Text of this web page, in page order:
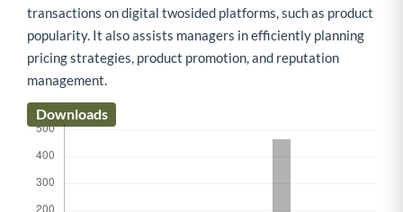
transactions on digital twosided platforms, such as product
popularity. It also assists managers in efficiently planning
pricing strategies, product promotion, and reputation
management.
Downloads